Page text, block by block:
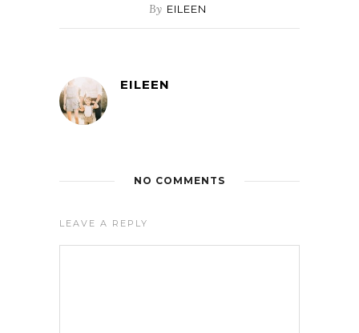
By EILEEN
EILEEN
NO COMMENTS
LEAVE A REPLY